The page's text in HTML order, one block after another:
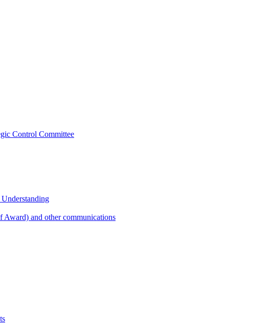
Control Committee
and other communications